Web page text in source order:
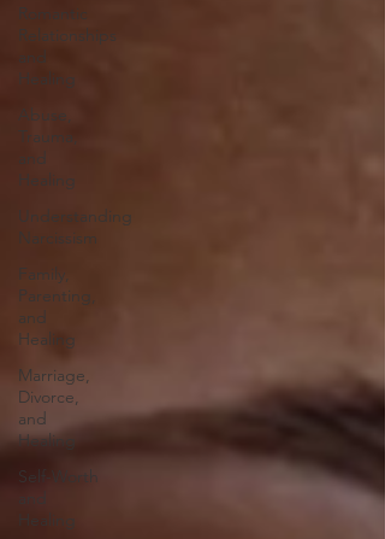
Romantic
Relationships
and
Healing
Abuse,
Trauma,
and
Healing
Understanding
Narcissism
Family,
Parenting,
and
Healing
Marriage,
Divorce,
and
Healing
Self-Worth
Healing